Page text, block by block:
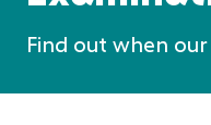
College
Ophthalmologists
Find out when